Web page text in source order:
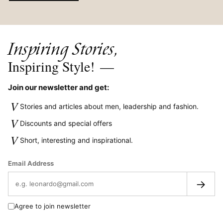
Inspiring Stories,
Inspiring Style! —
Join our newsletter and get:
V Stories and articles about men, leadership and fashion.
V Discounts and special offers
V Short, interesting and inspirational.
Email Address
→
Agree to join newsletter